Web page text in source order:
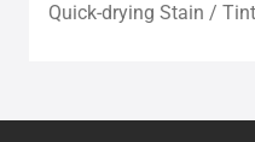
Quick-drying Stain /